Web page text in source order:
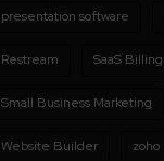
presentation software
Restream SaaS Billing
Small Business Marketing
Website Builder zoho